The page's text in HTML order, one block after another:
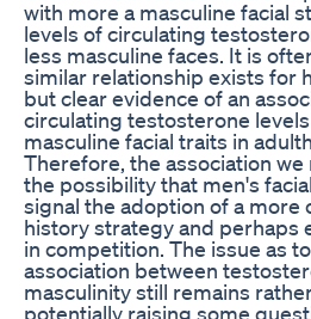
with more a masculine facial
levels of circulating
less masculine faces. It is
similar relationship exists for
but clear evidence of an
circulating testosterone
masculine facial traits in
Therefore, the association
the possibility that men's
signal the adoption of a more
history strategy and perhaps
in competition. The issue as
association between
masculinity still remains
potentially raising some